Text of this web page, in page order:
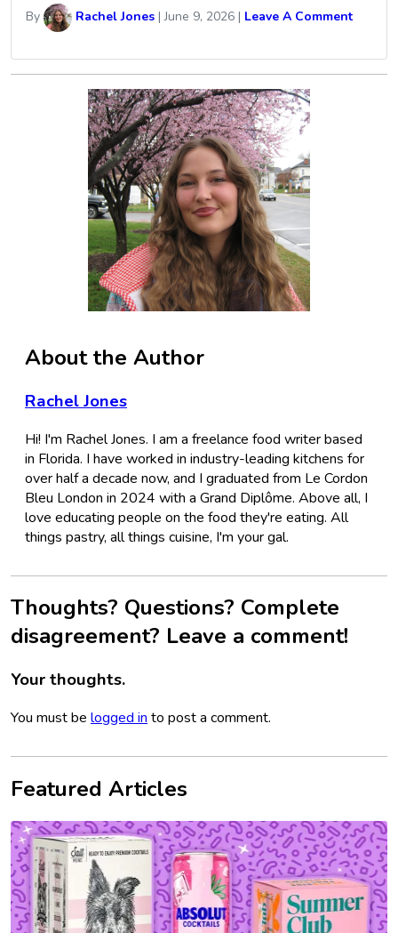
By Rachel Jones |June 9, 2026 | Leave A Comment
About the Author
Rachel Jones
Hi! I'm Rachel Jones. I am a freelance food writer based
in Florida. I have worked in industry-leading kitchens for
over half a decade now, and I graduated from Le Cordon
Bleu London in 2024 with a Grand Diplôme. Above all, I
love educating people on the food they're eating. All
things pastry, all things cuisine, I'm your gal.
Thoughts? Questions? Complete
disagreement? Leave a comment!
Your thoughts.
You must be logged in to post a comment.
Featured Articles